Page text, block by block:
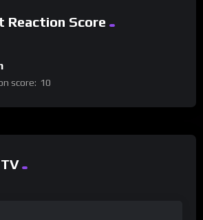
Reaction Score
score: 10